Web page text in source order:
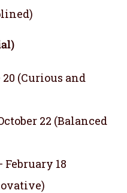
20 (Curious and
22 (Balanced
February 18